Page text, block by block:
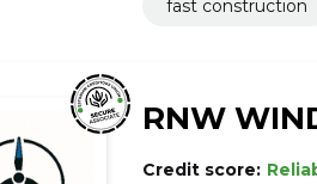
fast construction
RNW
Credit score: